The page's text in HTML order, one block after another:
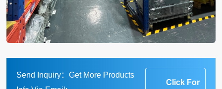
Send Inquiry：Get More Products
Click For